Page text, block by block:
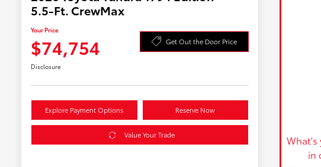
5.5-Ft. CrewMax
Your Price
$74,754 Get Out the Door Price
Disclosure
Explore Payment Options Reserve Now
Value Your Trade
What's
in